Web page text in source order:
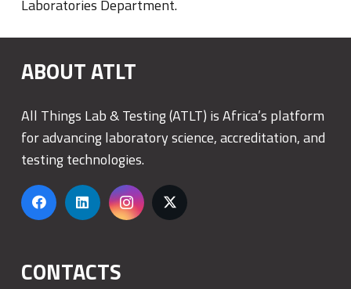
Laboratories Department.
ABOUT ATLT
All Things Lab & Testing (ATLT) is Africa’s platform
for advancing laboratory science, accreditation, and
testing technologies.
CONTACTS